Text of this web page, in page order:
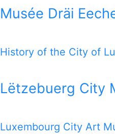
Musée Dräi
History of the City of
Lëtzebuerg City
Luxembourg City Art